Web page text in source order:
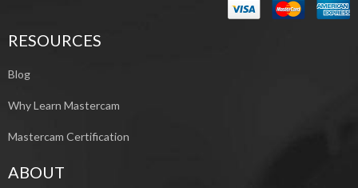
RESOURCES
Blog
Why Learn Mastercam
Mastercam Certification
ABOUT